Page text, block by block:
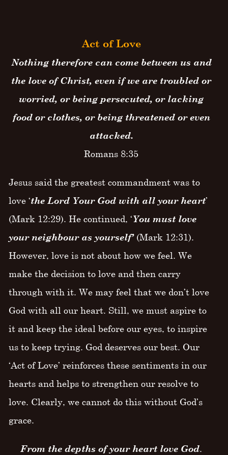
Act of Love
Nothing therefore can come between us and
the love of Christ, even if we are troubled or
worried, or being persecuted, or lacking
food or clothes, or being threatened or even
attacked.
Romans 8:35
Jesus said the greatest commandment was to
love ‘the Lord Your God with all your heart’
(Mark 12:29). He continued, ‘You must love
your neighbour as yourself’(Mark 12:31).
However, love is not about how we feel. We
make the decision to love and then carry
through with it. We may feel that we don’t love
God with all our heart. Still, we must aspire to
it and keep the ideal before our eyes, to inspire
us to keep trying. God deserves our best. Our
‘Act of Love’ reinforces these sentiments in our
hearts and helps to strengthen our resolve to
love. Clearly, we cannot do this without God’s
grace.
From the depths of your heart love God.